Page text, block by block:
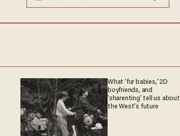
What 'fur babies,' 2D
boyfriends, and
'sharenting' tell us about
the West's future